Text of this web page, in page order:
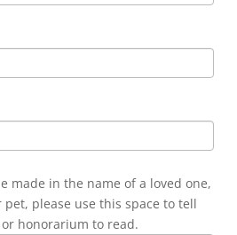
made in the name of a loved one,
please use this space to tell
honorarium to read.